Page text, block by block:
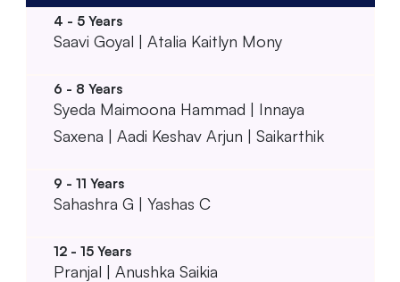
Saavi Goyal | Atalia Kaitlyn Mony
Syeda Maimoona Hammad | Innaya
Saxena | Aadi Keshav Arjun | Saikarthik
Sahashra G | Yashas C
Pranjal | Anushka Saikia